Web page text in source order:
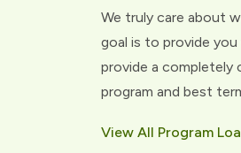
We truly care about
goal is to provide
provide a completely
program and best
View All Program